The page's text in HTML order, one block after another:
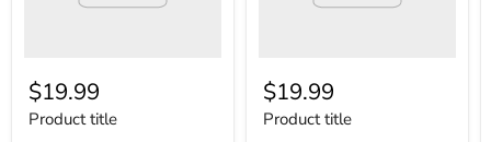
$19.99
Product title
$19.99
Product title